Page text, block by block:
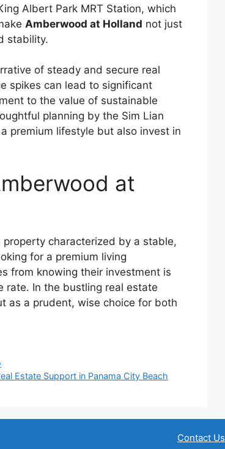
Albert Park MRT Station, which
Amberwood at Holland not just
stability.
of steady and secure real
spikes can lead to significant
to the value of sustainable
planning by the Sim Lian
premium lifestyle but also invest in
at
property characterized by a stable,
for a premium living
from knowing their investment is
rate. In the bustling real estate
as a prudent, wise choice for both
Estate Support in Panama City Beach
Contact Us